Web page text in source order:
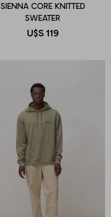
SIENNA CORE KNITTED
SWEATER
U$S 119